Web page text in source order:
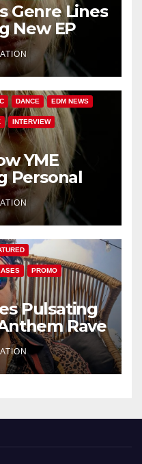
Genre Lines
New EP
DANCE EDM NEWS
INTERVIEW
YME
Personal
PROMO
Pulsating
Rave